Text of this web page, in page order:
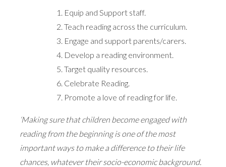
Equip and Support staff.
Teach reading across the curriculum.
Engage and support parents/carers.
Develop a reading environment.
Target quality resources.
Celebrate Reading.
Promote a love of reading for life.
‘Making sure that children become engaged with
reading from the beginning is one of the most
important ways to make a difference to their life
chances, whatever their socio-economic background.